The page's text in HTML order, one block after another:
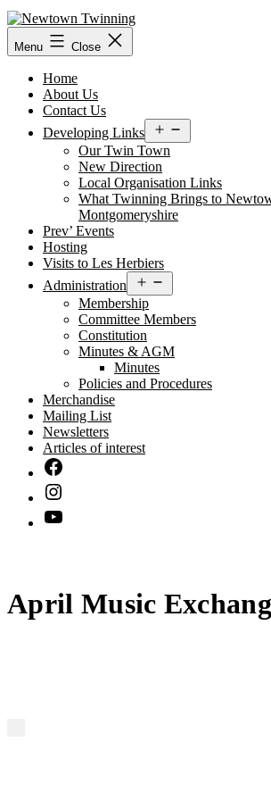
Skip
to
content
Menu Close
Home
About Us
Contact Us
Developing Links
menu
Our Twin Town
New Direction
Local Organisation Links
What Twinning Brings to
Montgomeryshire
Prev’ Events
Hosting
Visits to Les Herbiers
Administration
menu
Membership
Committee Members
Constitution
Minutes & AGM
Minutes
Policies and Procedures
Merchandise
Mailing List
Newsletters
Articles of interest
April Music